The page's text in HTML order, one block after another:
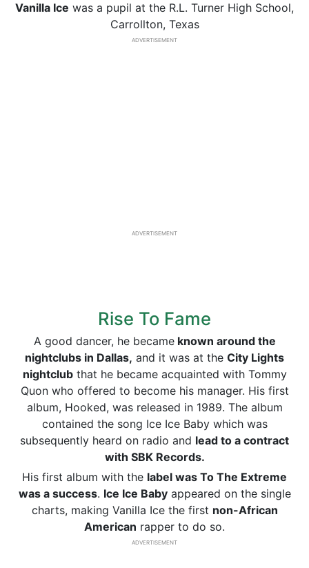
Vanilla Ice was a pupil at the R.L. Turner High School,
Carrollton, Texas
ADVERTISEMENT
ADVERTISEMENT
Rise To Fame
A good dancer, he becameknown around the
nightclubs in Dallas, and it was at the City Lights
nightclubthat he became acquainted with Tommy
Quon who offered to become his manager. His first
album, Hooked, was released in 1989. The album
contained the song Ice Ice Baby which was
subsequently heard on radio and lead to a contract
with SBK Records.
His first album with the label was To The Extreme
was a success. Ice Ice Babyappeared on the single
charts, making Vanilla Ice the first non-African
American rapper to do so.
ADVERTISEMENT